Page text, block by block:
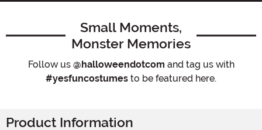
Small Moments,
Monster Memories
Follow us @halloweendotcom and tag us with
#yesfuncostumes to be featured here.
Product Information